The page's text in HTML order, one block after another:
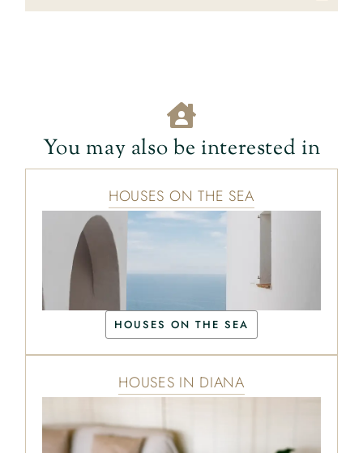
You may also be interested in
HOUSES ON THE SEA
HOUSES ON THE SEA
HOUSES IN DIANA